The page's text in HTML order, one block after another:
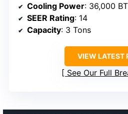
Cooling Power: 36,000
SEER Rating: 14
Capacity: 3 Tons
VIEW LATEST
See Our Full